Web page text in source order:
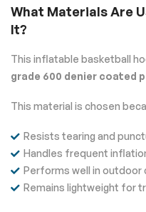
What Materials Are
It?
This inflatable basketball
grade 600 denier coated
This material is chosen
Resists tearing and
Handles frequent
Performs well in outdoor
Remains lightweight for